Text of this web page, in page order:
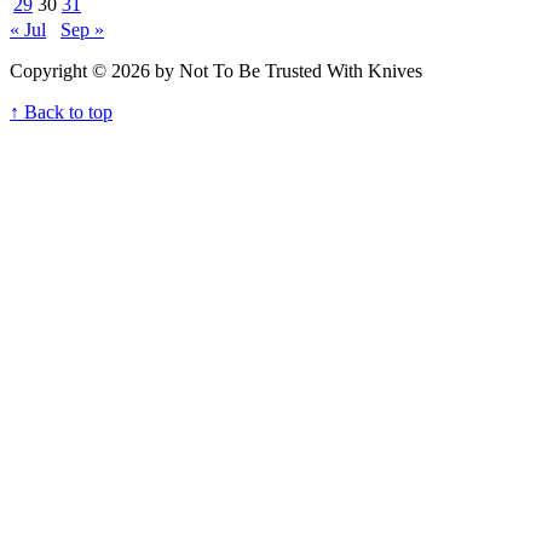
« Jul
Sep »
Copyright © 2026 by Not To Be Trusted With Knives
↑ Back to top